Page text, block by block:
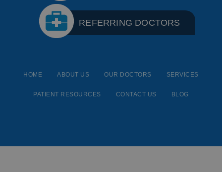
REFERRING DOCTORS
HOME ABOUT US OUR DOCTORS SERVICES
PATIENT RESOURCES CONTACT US BLOG